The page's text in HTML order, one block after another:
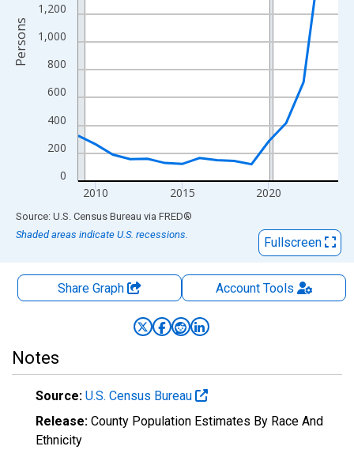
0
200
400
600
800
1,000
1,200
2010 2015 2020
Persons
End of interactive chart.
Source: U.S. Census Bureau via FRED®
Shaded areas indicate U.S. recessions.
Fullscreen
Share Graph AccountTools
Notes
Source: U.S. Census Bureau
Release: County Population Estimates By Race And
Ethnicity